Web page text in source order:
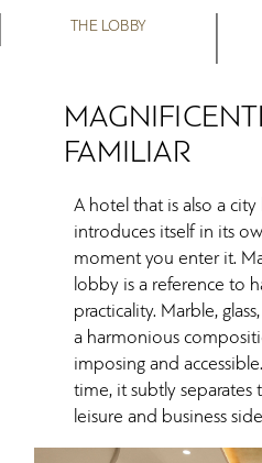
THE LOBBY
FAMILIAR
A hotel that is also a
introduces itself in its
moment you enter it.
lobby is a reference to
practicality. Marble,
a harmonious
imposing and
time, it subtly separates
leisure and business